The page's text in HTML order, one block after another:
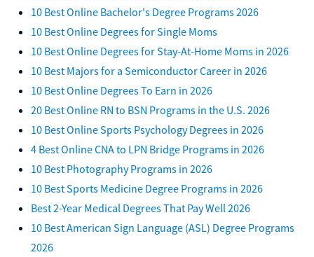
10 Best Online Bachelor's Degree Programs 2026
10 Best Online Degrees for Single Moms
10 Best Online Degrees for Stay-At-Home Moms in 2026
10 Best Majors for a Semiconductor Career in 2026
10 Best Online Degrees To Earn in 2026
20 Best Online RN to BSN Programs in the U.S. 2026
10 Best Online Sports Psychology Degrees in 2026
4 Best Online CNA to LPN Bridge Programs in 2026
10 Best Photography Programs in 2026
10 Best Sports Medicine Degree Programs in 2026
Best 2-Year Medical Degrees That Pay Well 2026
10 Best American Sign Language (ASL) Degree Programs
2026